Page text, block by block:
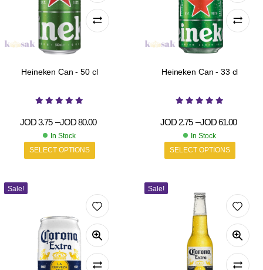
Heineken Can - 50 cl
JOD3.75 –JOD80.00
In Stock
SELECT OPTIONS
Heineken Can - 33 cl
JOD2.75 –JOD61.00
In Stock
SELECT OPTIONS
Sale! Sale!